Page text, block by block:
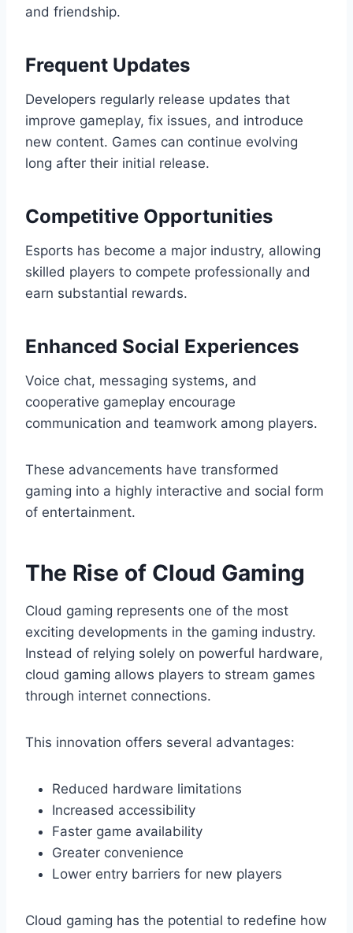
and friendship.
Frequent Updates
Developers regularly release updates that
improve gameplay, fix issues, and introduce
new content. Games can continue evolving
long after their initial release.
Competitive Opportunities
Esports has become a major industry, allowing
skilled players to compete professionally and
earn substantial rewards.
Enhanced Social Experiences
Voice chat, messaging systems, and
cooperative gameplay encourage
communication and teamwork among players.
These advancements have transformed
gaming into a highly interactive and social form
of entertainment.
The Rise of Cloud Gaming
Cloud gaming represents one of the most
exciting developments in the gaming industry.
Instead of relying solely on powerful hardware,
cloud gaming allows players to stream games
through internet connections.
This innovation offers several advantages:
Reduced hardware limitations
Increased accessibility
Faster game availability
Greater convenience
Lower entry barriers for new players
Cloud gaming has the potential to redefine how